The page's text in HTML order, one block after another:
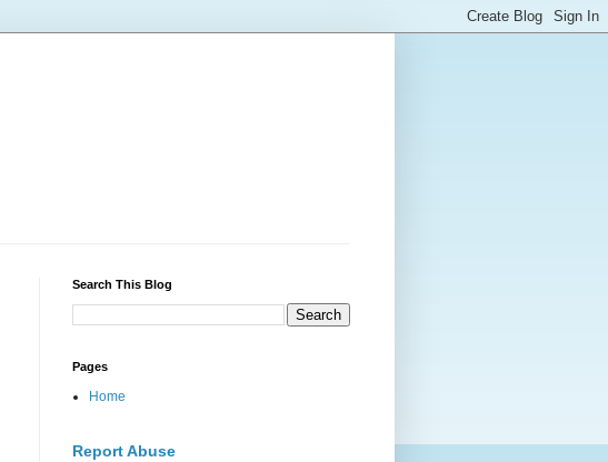
Search This Blog
Pages
Home
Report Abuse